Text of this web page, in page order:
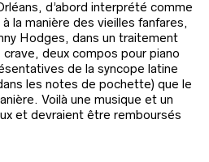
d’abord interprété comme
la manière des vieilles fanfares,
Hodges, dans un traitement
deux compos pour piano
de la syncope latine
les notes de pochette) que le
Voilà une musique et un
et devraient être remboursés